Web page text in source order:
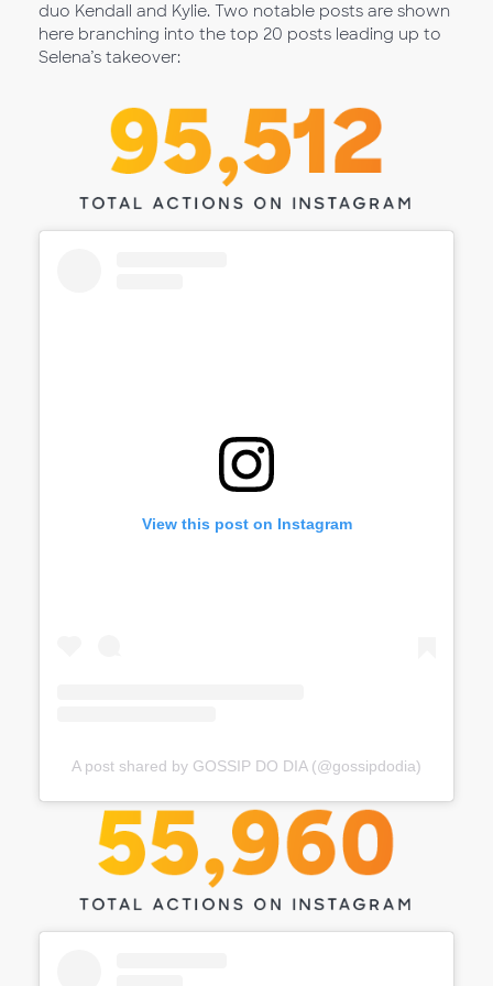
duo Kendall and Kylie. Two notable posts are shown
here branching into the top 20 posts leading up to
Selena’s takeover:
View this post on Instagram
A post shared by GOSSIP DO DIA (@gossipdodia)